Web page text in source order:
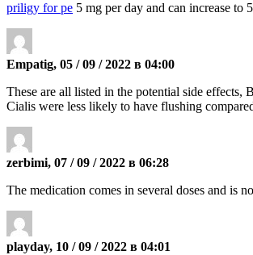
priligy for pe 5 mg per day and can increase to
Empatig, 05 / 09 / 2022 в 04:00
These are all listed in the potential side effects,
Cialis were less likely to have flushing
zerbimi, 07 / 09 / 2022 в 06:28
The medication comes in several doses and is
playday, 10 / 09 / 2022 в 04:01